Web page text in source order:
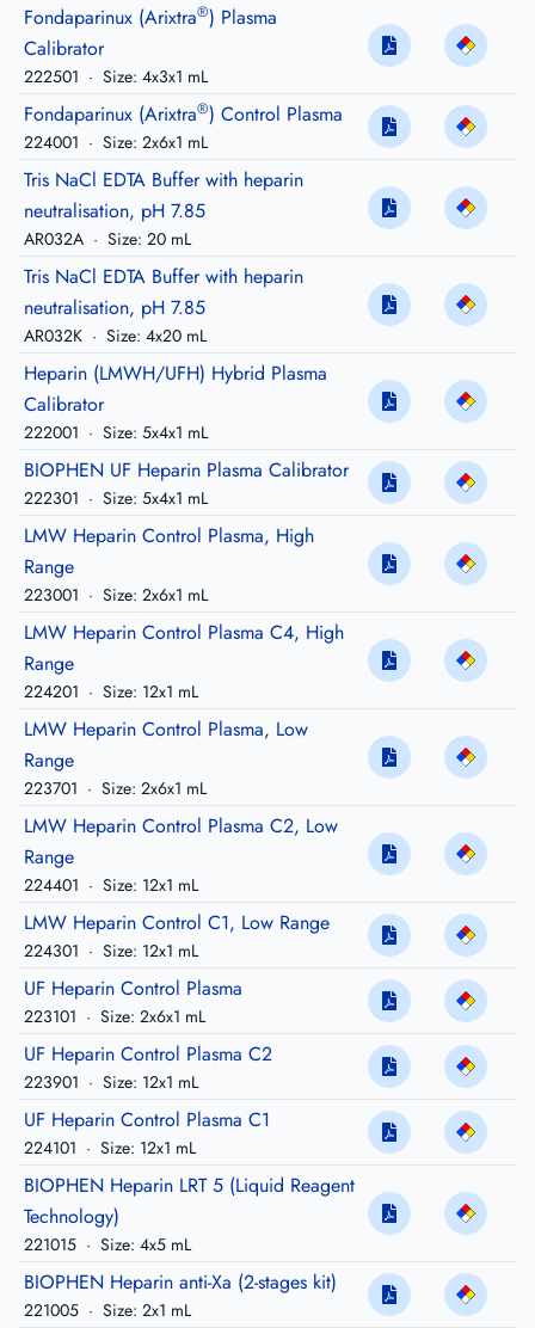
Fondaparinux (Arixtra®) Plasma
Calibrator
222501 · Size: 4x3x1 mL
Fondaparinux (Arixtra®) Control Plasma
224001 · Size: 2x6x1 mL
Tris NaCl EDTA Buffer with heparin
neutralisation, pH 7.85
AR032A · Size: 20 mL
Tris NaCl EDTA Buffer with heparin
neutralisation, pH 7.85
AR032K · Size: 4x20 mL
Heparin (LMWH/UFH) Hybrid Plasma
Calibrator
222001 · Size: 5x4x1 mL
BIOPHEN UF Heparin Plasma Calibrator
222301 · Size: 5x4x1 mL
LMW Heparin Control Plasma, High
Range
223001 · Size: 2x6x1 mL
LMW Heparin Control Plasma C4, High
Range
224201 · Size: 12x1 mL
LMW Heparin Control Plasma, Low
Range
223701 · Size: 2x6x1 mL
LMW Heparin Control Plasma C2, Low
Range
224401 · Size: 12x1 mL
LMW Heparin Control C1, Low Range
224301 · Size: 12x1 mL
UF Heparin Control Plasma
223101 · Size: 2x6x1 mL
UF Heparin Control Plasma C2
223901 · Size: 12x1 mL
UF Heparin Control Plasma C1
224101 · Size: 12x1 mL
BIOPHEN Heparin LRT 5 (Liquid Reagent
Technology)
221015 · Size: 4x5 mL
BIOPHEN Heparin anti-Xa (2-stages kit)
221005 · Size: 2x1 mL